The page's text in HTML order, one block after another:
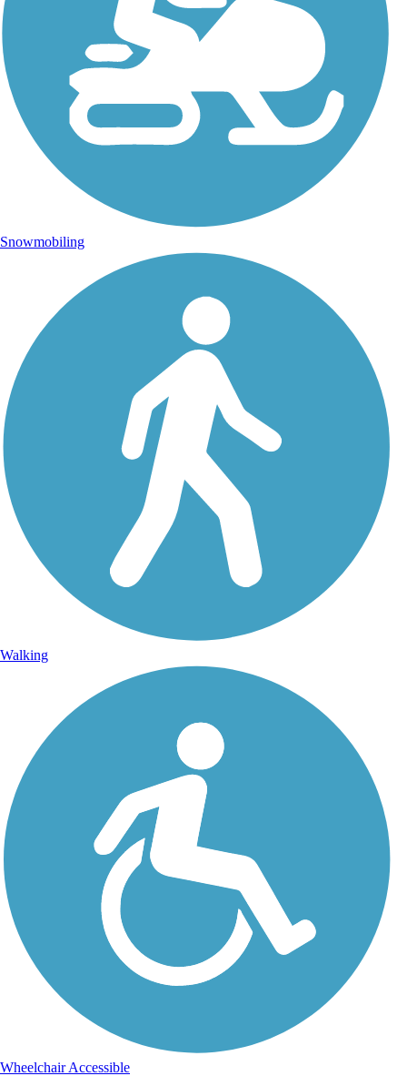
Snowmobiling
Walking
Wheelchair Accessible